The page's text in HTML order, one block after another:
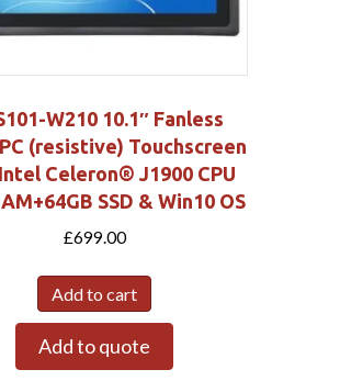
W210 10.1″ Fanless
(resistive) Touchscreen
Celeron® J1900 CPU
SSD & Win10 OS
£699.00
Add to cart
Add to quote